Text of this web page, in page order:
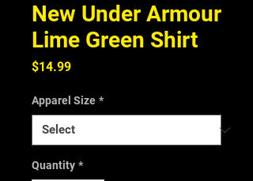
New Under Armour
Lime Green Shirt
$14.99Price
Apparel Size *
Quantity *